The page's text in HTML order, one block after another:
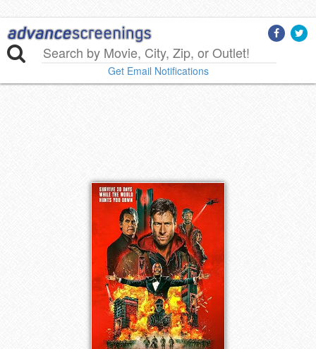
Get Email Notifications